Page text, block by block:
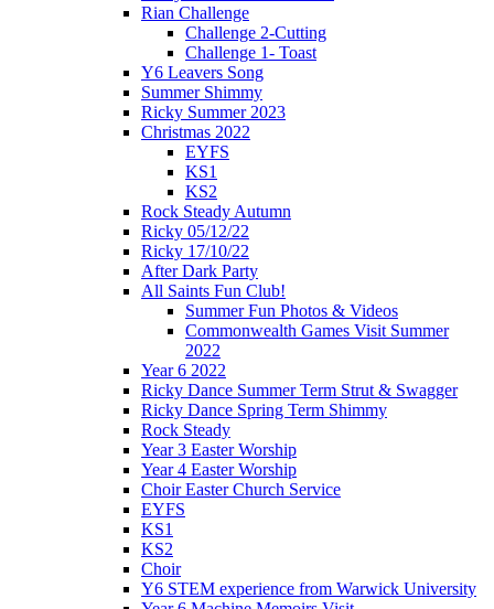
Rian Challenge
Challenge 2-Cutting
Challenge 1- Toast
Y6 Leavers Song
Summer Shimmy
Ricky Summer 2023
Christmas 2022
EYFS
KS1
KS2
Rock Steady Autumn
Ricky 05/12/22
Ricky 17/10/22
After Dark Party
All Saints Fun Club!
Summer Fun Photos & Videos
Commonwealth Games Visit Summer
2022
Year 6 2022
Ricky Dance Summer Term Strut & Swagger
Ricky Dance Spring Term Shimmy
Rock Steady
Year 3 Easter Worship
Year 4 Easter Worship
Choir Easter Church Service
EYFS
KS1
KS2
Choir
Y6 STEM experience from Warwick University